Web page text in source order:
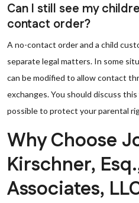
Can I still see my
contact order?
A no-contact order and a child
separate legal matters. In some
can be modified to allow contact
exchanges. You should discuss
possible to protect your parental
Why Choose
Kirschner,
Associates,